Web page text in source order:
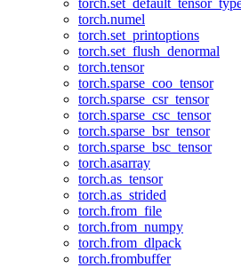
torch.numel
torch.set_printoptions
torch.set_flush_denormal
torch.tensor
torch.sparse_coo_tensor
torch.sparse_csr_tensor
torch.sparse_csc_tensor
torch.sparse_bsr_tensor
torch.sparse_bsc_tensor
torch.asarray
torch.as_tensor
torch.as_strided
torch.from_file
torch.from_numpy
torch.from_dlpack
torch.frombuffer